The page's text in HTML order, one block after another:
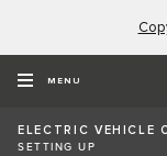
MENU
ELECTRIC VEHICLE
SETTING UP